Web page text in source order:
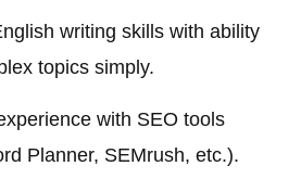
writing skills with ability
topics simply.
with SEO tools
Planner, SEMrush, etc.).